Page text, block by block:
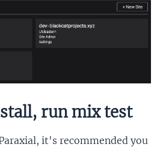
run mix test
it's recommended you